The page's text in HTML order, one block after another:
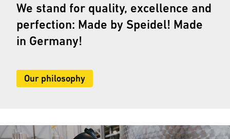
We stand for quality, excellence and
perfection: Made by Speidel! Made
in Germany!
Our philosophy